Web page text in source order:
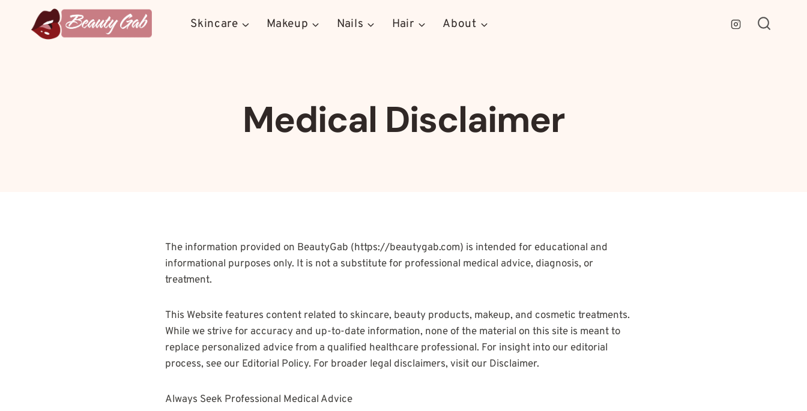
Skincare Makeup Nails Hair About
Medical Disclaimer
The information provided on BeautyGab (https://beautygab.com) is intended for educational and
informational purposes only. It is not a substitute for professional medical advice, diagnosis, or
treatment.
This Website features content related to skincare, beauty products, makeup, and cosmetic treatments.
While we strive for accuracy and up-to-date information, none of the material on this site is meant to
replace personalized advice from a qualified healthcare professional. For insight into our editorial
process, see our Editorial Policy. For broader legal disclaimers, visit our Disclaimer.
Always Seek Professional Medical Advice